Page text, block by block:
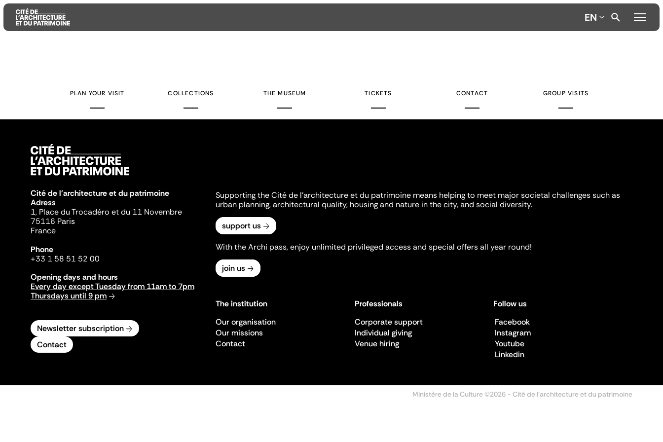
EN
PLAN YOUR VISIT COLLECTIONS THE MUSEUM TICKETS CONTACT GROUP VISITS
Cité de l'architecture et du patrimoine
Adress
1, Place du Trocadéro et du 11 Novembre
75116 Paris
France
Phone
+33 1 58 51 52 00
Opening days and hours
Every day except Tuesday from 11am to 7pm
Thursdays until 9 pm
Newsletter subscription
Contact
Supporting the Cité de l'architecture et du patrimoine means helping to meet major societal challenges such as
urban planning, architectural quality, housing and nature in the city, and social diversity.
support us
With the Archi pass, enjoy unlimited privileged access and special offers all year round!
join us
The institution
Our organisation
Our missions
Contact
Professionals
Corporate support
Individual giving
Venue hiring
Follow us
Facebook
Instagram
Youtube
Linkedin
Ministère de la Culture ©2026 - Cité de l'architecture et du patrimoine